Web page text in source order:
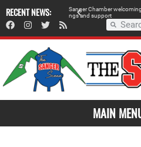
RECENT NEWS:
breaks SangerChamberwecoming
ngsand support
MAIN